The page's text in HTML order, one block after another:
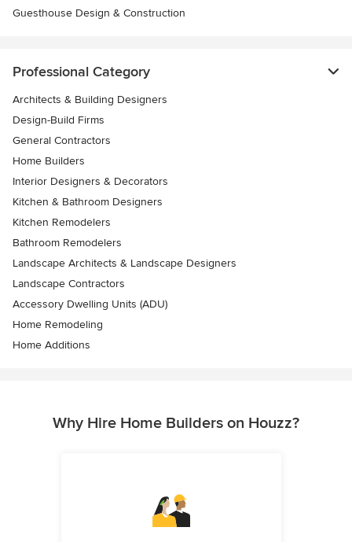
Guesthouse Design & Construction
Professional Category
Architects & Building Designers
Design-Build Firms
General Contractors
Home Builders
Interior Designers & Decorators
Kitchen & Bathroom Designers
Kitchen Remodelers
Bathroom Remodelers
Landscape Architects & Landscape Designers
Landscape Contractors
Accessory Dwelling Units (ADU)
Home Remodeling
Home Additions
Why Hire Home Builders on Houzz?